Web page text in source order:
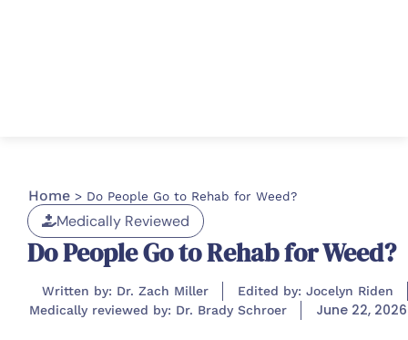
Home > Do People Go to Rehab for Weed?
Medically Reviewed
Do People Go to Rehab for Weed?
Written by: Dr. Zach Miller
Edited by: Jocelyn Riden
Medically reviewed by: Dr. Brady Schroer
June 22, 2026